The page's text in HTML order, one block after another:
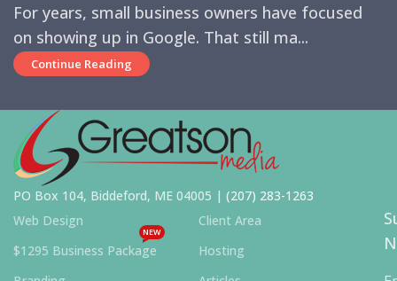
For years, small business owners have focused
on showing up in Google. That still ma...
Continue Reading
PO Box 104, Biddeford, ME 04005 | (207) 283-1263
Web Design
$1295 Business Package
NEW
Client Area
Hosting